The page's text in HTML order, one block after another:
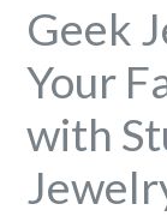
Geek
Your
with